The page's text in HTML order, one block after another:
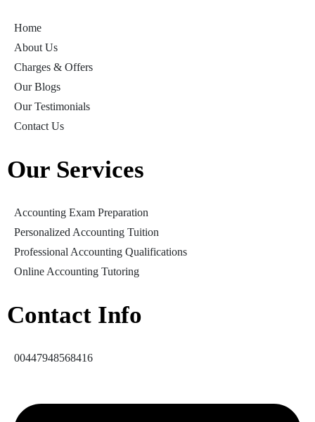
Home
About Us
Charges & Offers
Our Blogs
Our Testimonials
Contact Us
Our Services
Accounting Exam Preparation
Personalized Accounting Tuition
Professional Accounting Qualifications
Online Accounting Tutoring
Contact Info
00447948568416